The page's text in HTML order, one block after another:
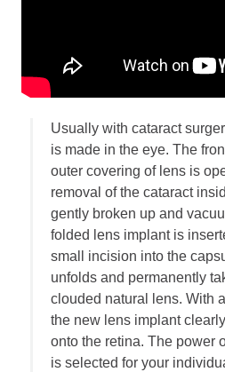
Contact
Locations
Request Appointment
Medical Release Form
Employment
Leave a Review
News
Make a Secure Payment
Usually with cataract
is made in the eye. The
outer covering of lens is
removal of the cataract
gently broken up and
folded lens implant is
small incision into the
unfolds and permanently
clouded natural lens. With
the new lens implant
onto the retina. The power
is selected for your